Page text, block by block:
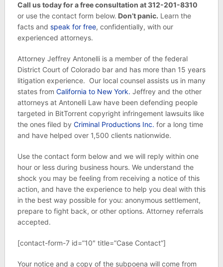
Call us today for a free consultation at 312-201-8310
or use the contact form below. Don’t panic. Learn the
facts and speak for free, confidentially, with our
experienced attorneys.
Attorney Jeffrey Antonelli is a member of the federal
District Court of Colorado bar and has more than 15 years
litigation experience. Our local counsel assists us in many
states from California to New York. Jeffrey and the other
attorneys at Antonelli Law have been defending people
targeted in BitTorrent copyright infringement lawsuits like
the ones filed by Criminal Productions Inc. for a long time
and have helped over 1,500 clients nationwide.
Use the contact form below and we will reply within one
hour or less during business hours. We understand the
shock you may be feeling from receiving a notice of this
action, and have the experience to help you deal with this
in the best way possible for you: anonymous settlement,
prepare to fight back, or other options. Attorney referrals
accepted.
[contact-form-7 id=”10″ title=”Case Contact”]
Your notice and a copy of the subpoena will come from